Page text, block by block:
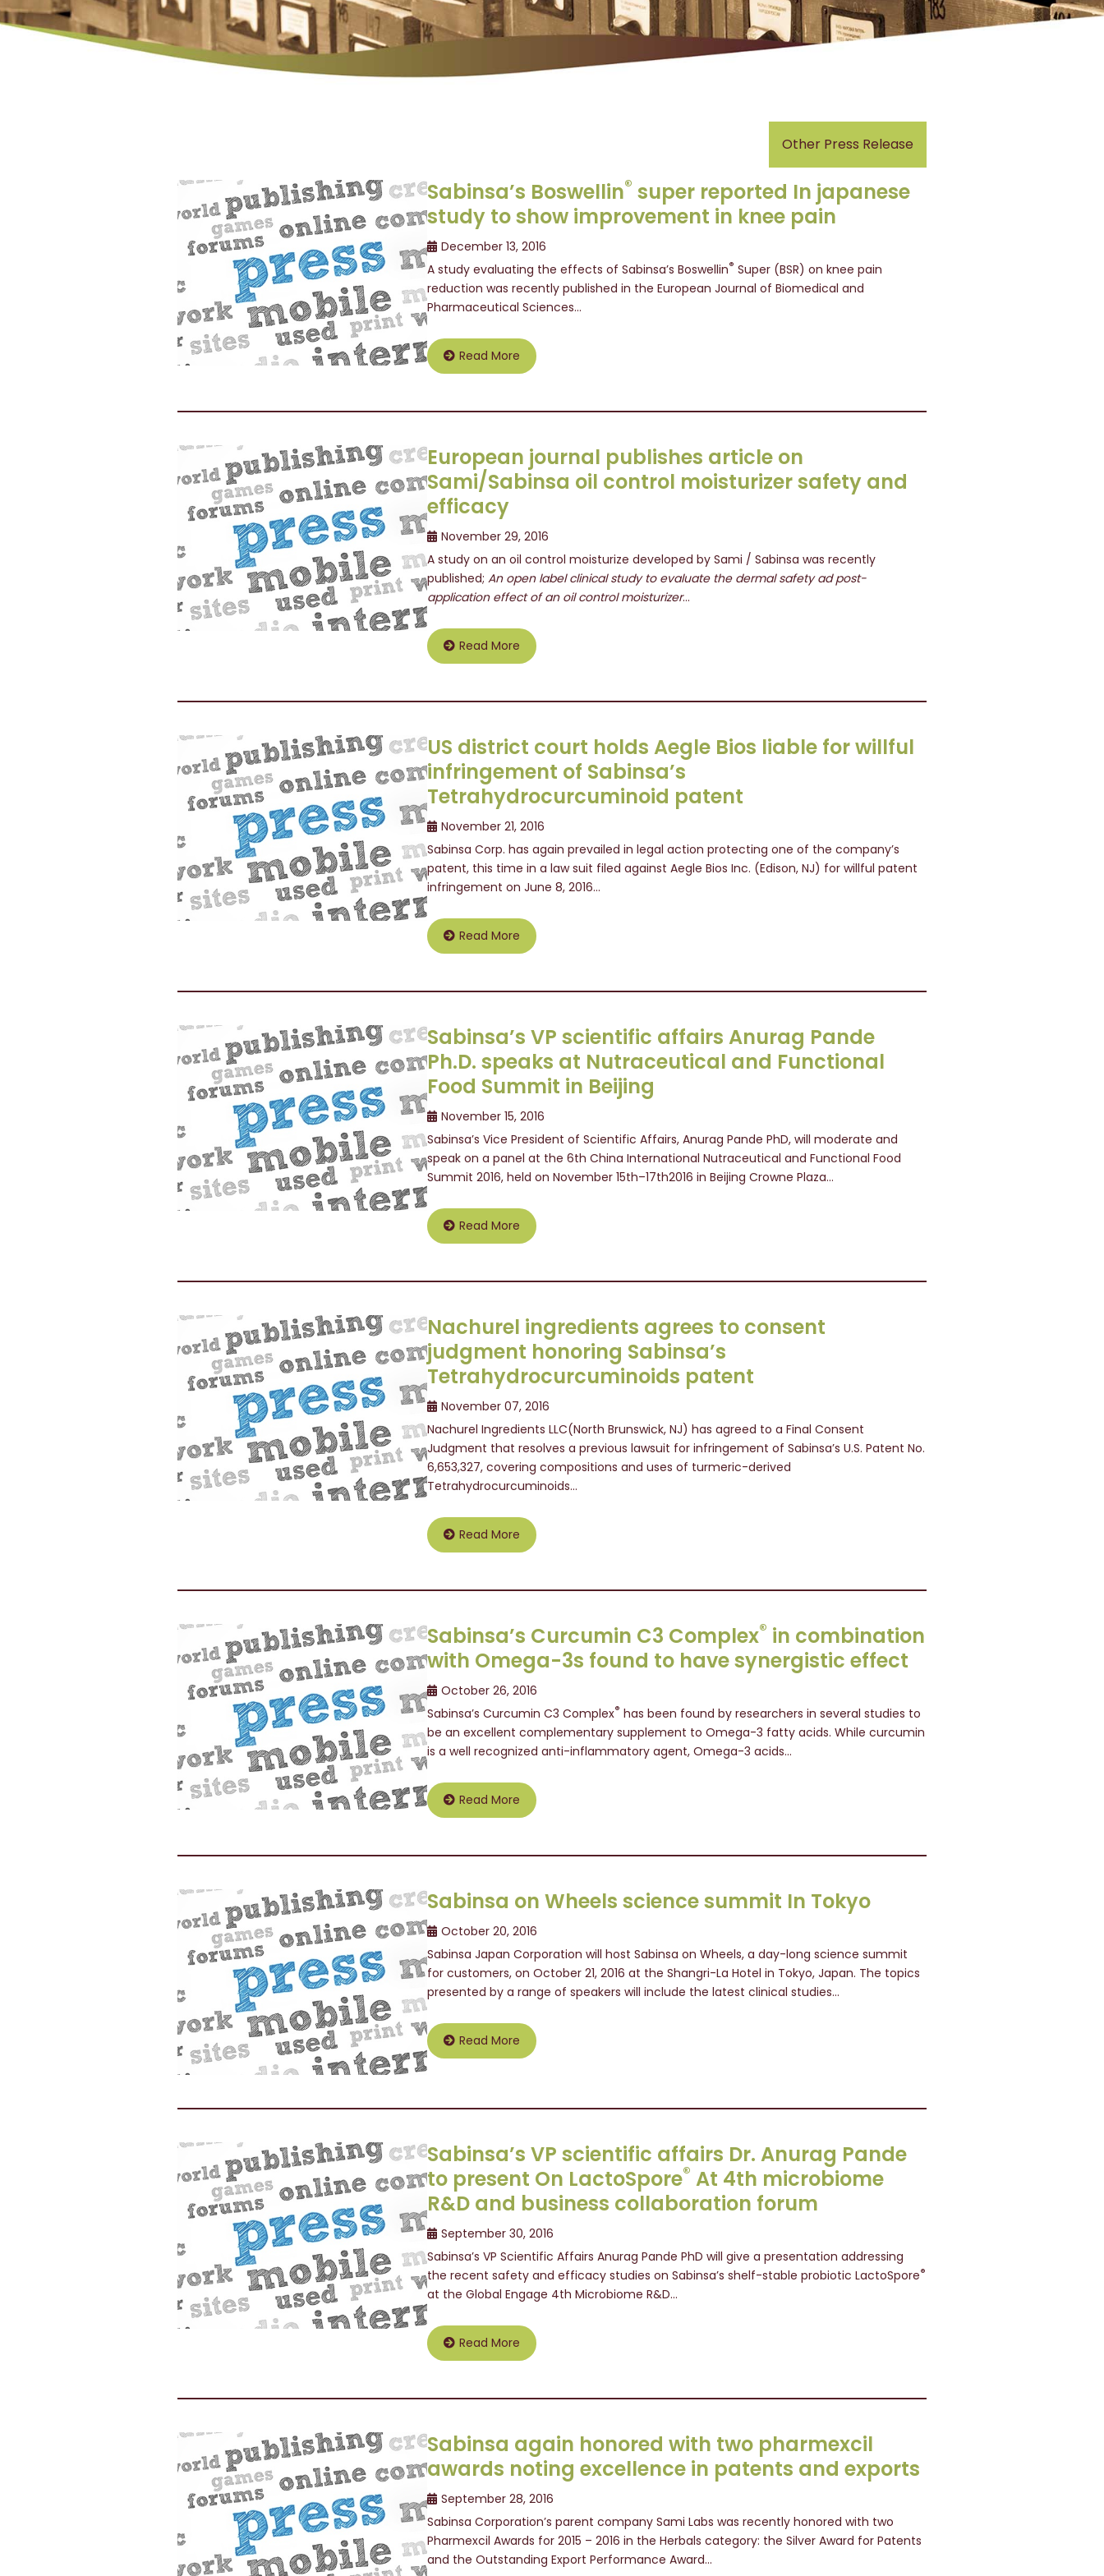
Other Press Release
Sabinsa’s Boswellin® super reported In japanese
study to show improvement in knee pain
December 13, 2016
A study evaluating the effects of Sabinsa’s Boswellin® Super (BSR) on knee pain
reduction was recently published in the European Journal of Biomedical and
Pharmaceutical Sciences…
Read More
European journal publishes article on
Sami/Sabinsa oil control moisturizer safety and
efficacy
November 29, 2016
A study on an oil control moisturize developed by Sami / Sabinsa was recently
published; An open label clinical study to evaluate the dermal safety ad post-
application effect of an oil control moisturizer…
Read More
US district court holds Aegle Bios liable for willful
infringement of Sabinsa’s
Tetrahydrocurcuminoid patent
November 21, 2016
Sabinsa Corp. has again prevailed in legal action protecting one of the company’s
patent, this time in a law suit filed against Aegle Bios Inc. (Edison, NJ) for willful patent
infringement on June 8, 2016…
Read More
Sabinsa’s VP scientific affairs Anurag Pande
Ph.D. speaks at Nutraceutical and Functional
Food Summit in Beijing
November 15, 2016
Sabinsa’s Vice President of Scientific Affairs, Anurag Pande PhD, will moderate and
speak on a panel at the 6th China International Nutraceutical and Functional Food
Summit 2016, held on November 15th–17th2016 in Beijing Crowne Plaza…
Read More
Nachurel ingredients agrees to consent
judgment honoring Sabinsa’s
Tetrahydrocurcuminoids patent
November 07, 2016
Nachurel Ingredients LLC(North Brunswick, NJ) has agreed to a Final Consent
Judgment that resolves a previous lawsuit for infringement of Sabinsa’s U.S. Patent No.
6,653,327, covering compositions and uses of turmeric-derived
Tetrahydrocurcuminoids…
Read More
Sabinsa’s Curcumin C3 Complex® in combination
with Omega-3s found to have synergistic effect
October 26, 2016
Sabinsa’s Curcumin C3 Complex® has been found by researchers in several studies to
be an excellent complementary supplement to Omega-3 fatty acids. While curcumin
is a well recognized anti-inflammatory agent, Omega-3 acids…
Read More
Sabinsa on Wheels science summit In Tokyo
October 20, 2016
Sabinsa Japan Corporation will host Sabinsa on Wheels, a day-long science summit
for customers, on October 21, 2016 at the Shangri-La Hotel in Tokyo, Japan. The topics
presented by a range of speakers will include the latest clinical studies…
Read More
Sabinsa’s VP scientific affairs Dr. Anurag Pande
to present On LactoSpore® At 4th microbiome
R&D and business collaboration forum
September 30, 2016
Sabinsa’s VP Scientific Affairs Anurag Pande PhD will give a presentation addressing
the recent safety and efficacy studies on Sabinsa’s shelf-stable probiotic LactoSpore®
at the Global Engage 4th Microbiome R&D…
Read More
Sabinsa again honored with two pharmexcil
awards noting excellence in patents and exports
September 28, 2016
Sabinsa Corporation’s parent company Sami Labs was recently honored with two
Pharmexcil Awards for 2015 – 2016 in the Herbals category: the Silver Award for Patents
and the Outstanding Export Performance Award…